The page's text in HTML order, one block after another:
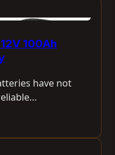
100Ah
have not